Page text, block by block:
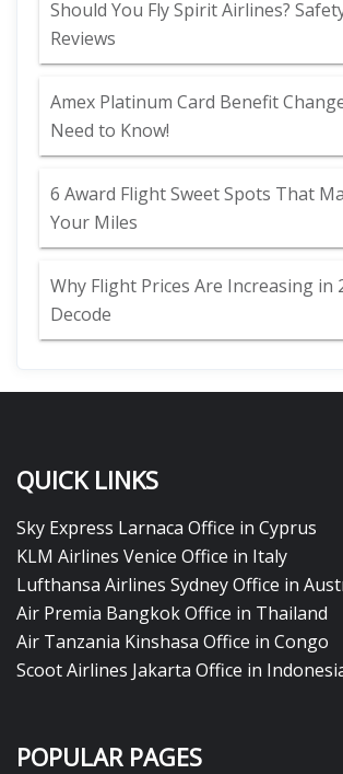
Should You Fly Spirit Airlines?
Reviews
Amex Platinum Card Benefit
Need to Know!
6 Award Flight Sweet Spots That
Your Miles
Why Flight Prices Are Increasing in
Decode
QUICK LINKS
Sky Express Larnaca Office in Cyprus
KLM Airlines Venice Office in Italy
Lufthansa Airlines Sydney Office in
Air Premia Bangkok Office in Thailand
Air Tanzania Kinshasa Office in Congo
Scoot Airlines Jakarta Office in
POPULAR PAGES